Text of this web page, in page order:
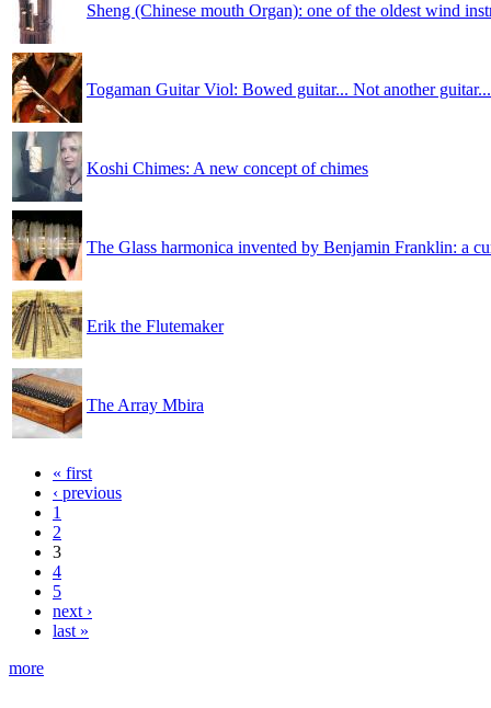
Sheng (Chinese mouth Organ): one of the oldest wind
Togaman Guitar Viol: Bowed guitar... Not another
Koshi Chimes: A new concept of chimes
The Glass harmonica invented by Benjamin Franklin: a
Erik the Flutemaker
The Array Mbira
« first
‹ previous
1
2
3
4
5
next ›
last »
more